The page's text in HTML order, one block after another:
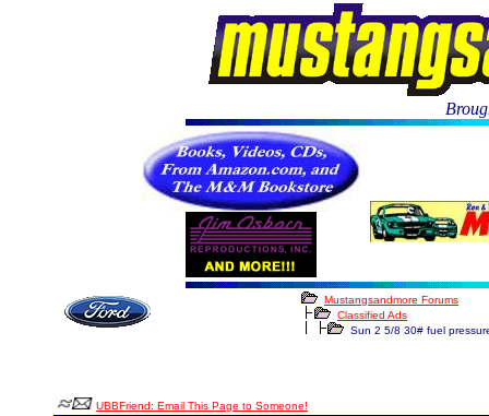
Mustangsandmore Forums
Classified Ads
Sun 2 5/8 30# fuel
UBBFriend: Email This Page to Someone!